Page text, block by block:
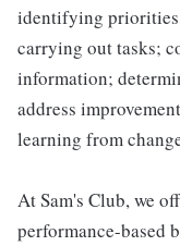
identifying
carrying out tasks;
information;
address
learning from
At Sam's Club, we
performance-based